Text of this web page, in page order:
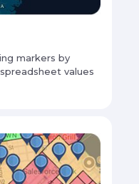
markers by
values